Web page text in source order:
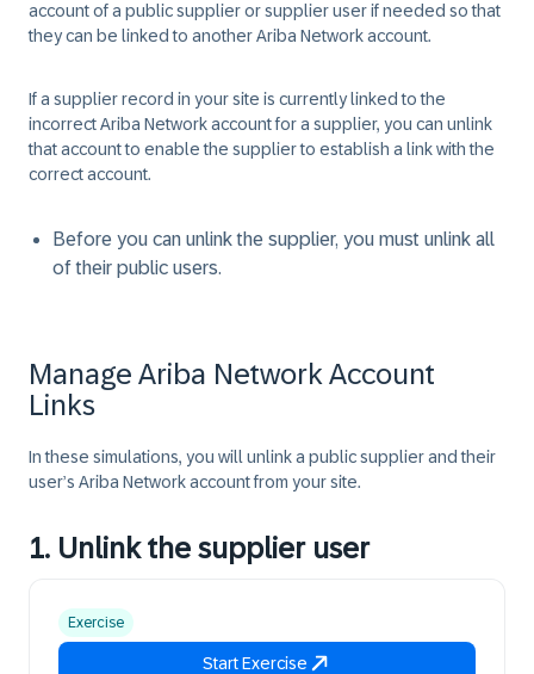
account of a public supplier or supplier user if needed so that
they can be linked to another Ariba Network account.
If a supplier record in your site is currently linked to the
incorrect Ariba Network account for a supplier, you can unlink
that account to enable the supplier to establish a link with the
correct account.
Before you can unlink the supplier, you must unlink all
of their public users.
Manage Ariba Network Account
Links
In these simulations, you will unlink a public supplier and their
user’s Ariba Network account from your site.
1. Unlink the supplier user
Exercise
Start Exercise